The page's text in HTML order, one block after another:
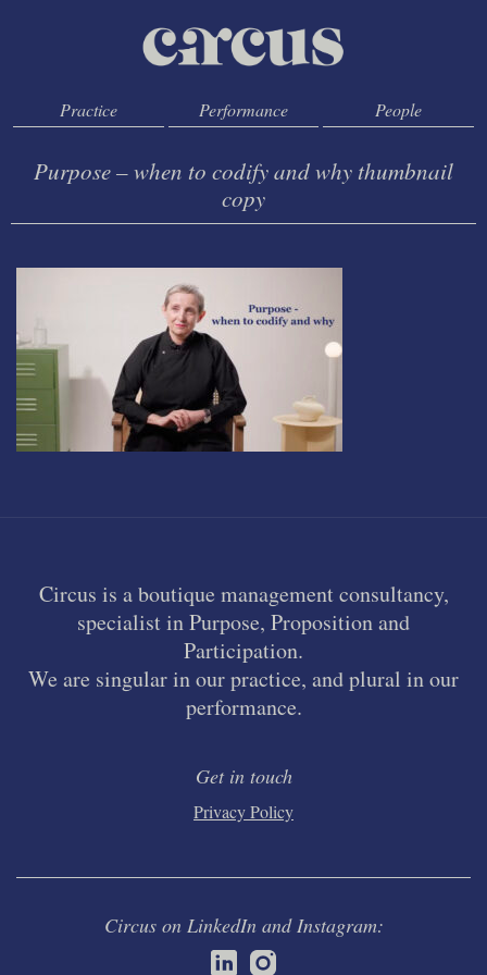
Practice Performance People
Purpose – when to codify and why thumbnail
copy
Circus is a boutique management consultancy,
specialist in Purpose, Proposition and
Participation.
We are singular in our practice, and plural in our
performance.
Get in touch
Privacy Policy
Circus on LinkedIn and Instagram: